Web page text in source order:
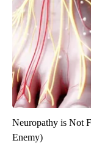
Neuropathy is Not
Enemy)